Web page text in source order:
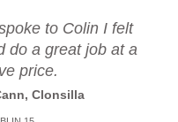
to Colin I felt
do a great job at a
price.
Clonsilla